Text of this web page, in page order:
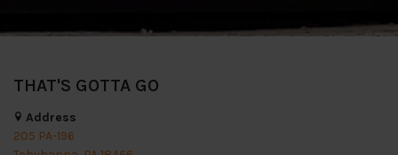
THAT'S GOTTA GO
Address
205 PA-196